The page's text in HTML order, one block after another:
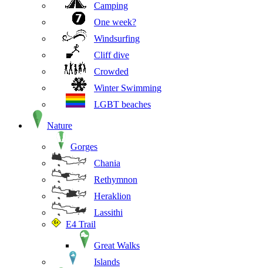
Camping
One week?
Windsurfing
Cliff dive
Crowded
Winter Swimming
LGBT beaches
Nature
Gorges
Chania
Rethymnon
Heraklion
Lassithi
E4 Trail
Great Walks
Islands